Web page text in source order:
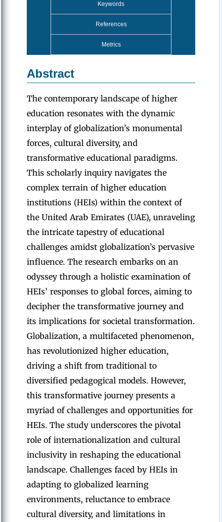
Keywords
References
Metrics
Abstract
The contemporary landscape of higher
education resonates with the dynamic
interplay of globalization’s monumental
forces, cultural diversity, and
transformative educational paradigms.
This scholarly inquiry navigates the
complex terrain of higher education
institutions (HEIs) within the context of
the United Arab Emirates (UAE), unraveling
the intricate tapestry of educational
challenges amidst globalization’s pervasive
influence. The research embarks on an
odyssey through a holistic examination of
HEIs’ responses to global forces, aiming to
decipher the transformative journey and
its implications for societal transformation.
Globalization, a multifaceted phenomenon,
has revolutionized higher education,
driving a shift from traditional to
diversified pedagogical models. However,
this transformative journey presents a
myriad of challenges and opportunities for
HEIs. The study underscores the pivotal
role of internationalization and cultural
inclusivity in reshaping the educational
landscape. Challenges faced by HEIs in
adapting to globalized learning
environments, reluctance to embrace
cultural diversity, and limitations in